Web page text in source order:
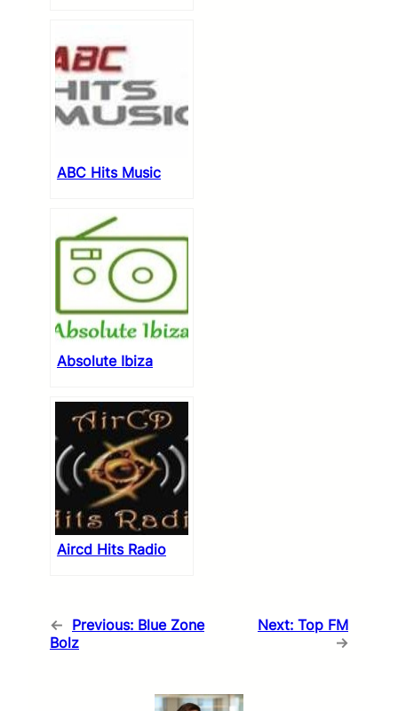
ABC Hits Music
Absolute Ibiza
Aircd Hits Radio
← Previous: Blue Zone
Bolz
Next: Top FM
→